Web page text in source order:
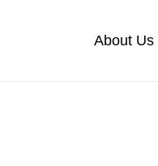
About Us